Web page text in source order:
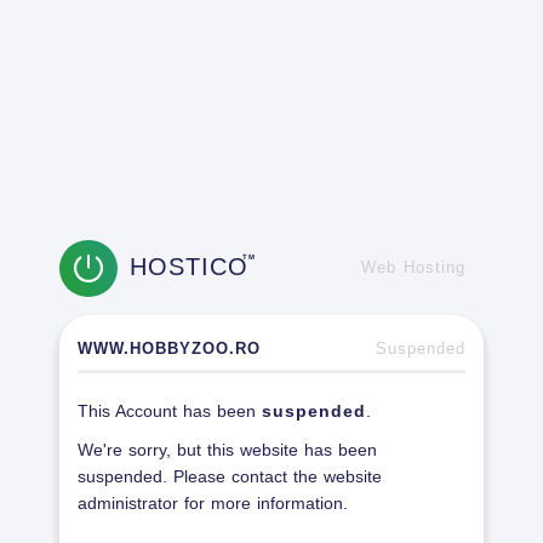
HOSTICOTM
Web Hosting
WWW.HOBBYZOO.RO Suspended
This Account has been suspended
We're sorry, but this website has been
suspended. Please contact the website
administrator for more information.